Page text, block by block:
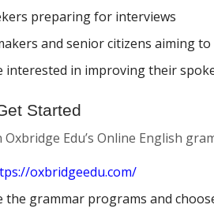
preparing for interviews
and senior citizens aiming
interested in improving their
Started
Edu’s Online English
oxbridgeedu.com/
the grammar programs and